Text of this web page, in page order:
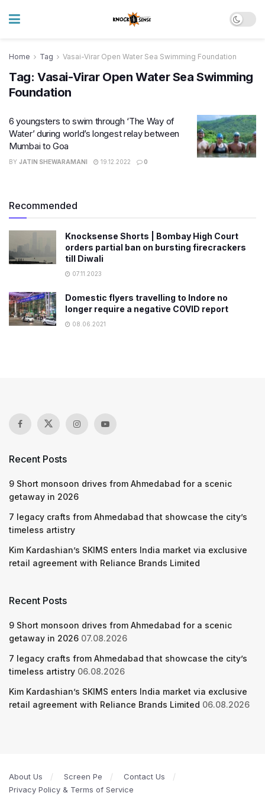
Home Tag Vasai-Virar Open Water Sea Swimming Foundation
Tag: Vasai-Virar Open Water Sea Swimming
Foundation
6 youngsters to swim through ‘The Way of
Water’ during world’s longest relay between
Mumbai to Goa
BY JATIN SHEWARAMANI 19.12.2022 0
Recommended
Knocksense Shorts | Bombay High Court
orders partial ban on bursting firecrackers
till Diwali
07.11.2023
Domestic flyers travelling to Indore no
longer require a negative COVID report
08.06.2021
Recent Posts
9 Short monsoon drives from Ahmedabad for a scenic
getaway in 2026
7 legacy crafts from Ahmedabad that showcase the city’s
timeless artistry
Kim Kardashian’s SKIMS enters India market via exclusive
retail agreement with Reliance Brands Limited
Recent Posts
9 Short monsoon drives from Ahmedabad for a scenic
getaway in 2026 07.08.2026
7 legacy crafts from Ahmedabad that showcase the city’s
timeless artistry 06.08.2026
Kim Kardashian’s SKIMS enters India market via exclusive
retail agreement with Reliance Brands Limited 06.08.2026
About Us Screen Pe
Contact Us
Privacy Policy & Terms of Service